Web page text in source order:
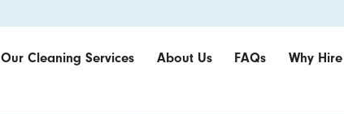
Our Cleaning Services About Us FAQs Why Hire